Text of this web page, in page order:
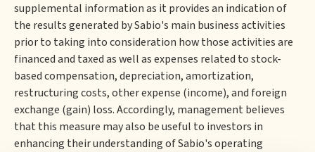
supplemental information as it provides an indication of
the results generated by Sabio's main business activities
prior to taking into consideration how those activities are
financed and taxed as well as expenses related to stock-
based compensation, depreciation, amortization,
restructuring costs, other expense (income), and foreign
exchange (gain) loss. Accordingly, management believes
that this measure may also be useful to investors in
enhancing their understanding of Sabio's operating